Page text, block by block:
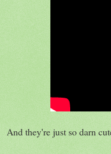
And they're just so darn